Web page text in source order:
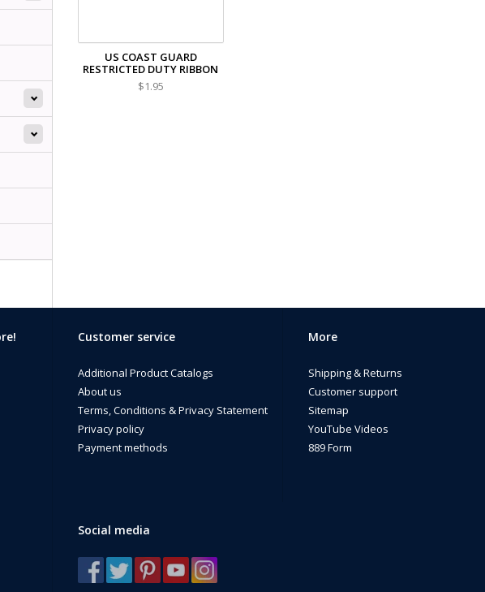
US COAST GUARD
RESTRICTED DUTY RIBBON
$1.95
Customer service
Additional Product Catalogs
About us
Terms, Conditions & Privacy Statement
Privacy policy
Payment methods
More
Shipping & Returns
Customer support
Sitemap
YouTube Videos
889 Form
Social media